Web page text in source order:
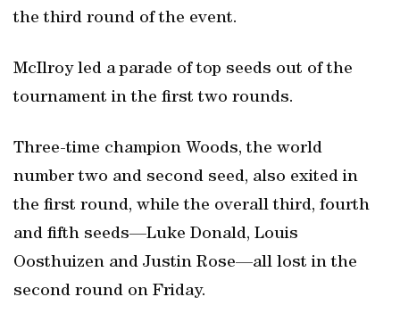
the third round of the event.
McIlroy led a parade of top seeds out of the
tournament in the first two rounds.
Three-time champion Woods, the world
number two and second seed, also exited in
the first round, while the overall third, fourth
and fifth seeds—Luke Donald, Louis
Oosthuizen and Justin Rose—all lost in the
second round on Friday.